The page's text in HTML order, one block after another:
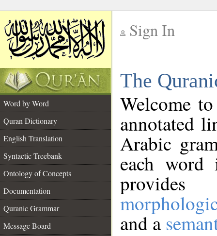
Sign In
The
Word by Word
Quran Dictionary
English Translation
Syntactic Treebank
Ontology of Concepts
Documentation
Quranic Grammar
Message Board
Welcome
annotated
Arabic
each
and a